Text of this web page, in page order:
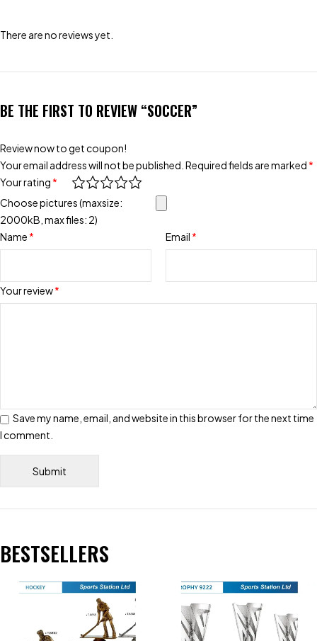
There are no reviews yet.
BE THE FIRST TO REVIEW “SOCCER”
Review now to get coupon!
Your email address will not be published. Required fields are marked *
Your rating *
Your review*
Choose pictures (maxsize:
2000kB, max files: 2)
Name * Email *
Save my name, email, and website in this browser for the next time
I comment.
BESTSELLERS